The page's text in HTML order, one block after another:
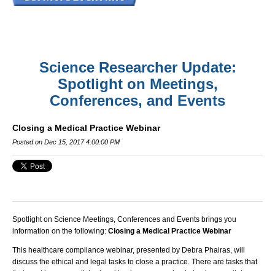
Science Researcher Update:
Spotlight on Meetings,
Conferences, and Events
Closing a Medical Practice Webinar
Posted on Dec 15, 2017 4:00:00 PM
Spotlight on Science Meetings, Conferences and Events brings you
information on the following: Closing a Medical Practice Webinar
This healthcare compliance webinar, presented by Debra Phairas, will
discuss the ethical and legal tasks to close a practice. There are tasks that